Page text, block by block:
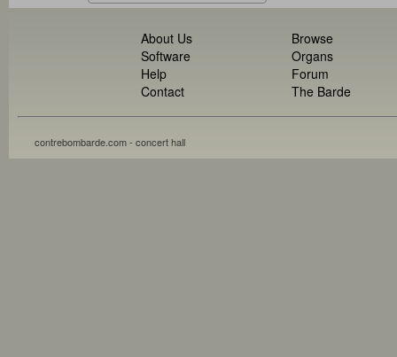
About Us
Software
Help
Contact
Browse
Organs
Forum
The Barde
contrebombarde.com - concert hall